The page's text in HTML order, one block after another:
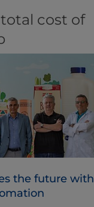
cost of
the future with